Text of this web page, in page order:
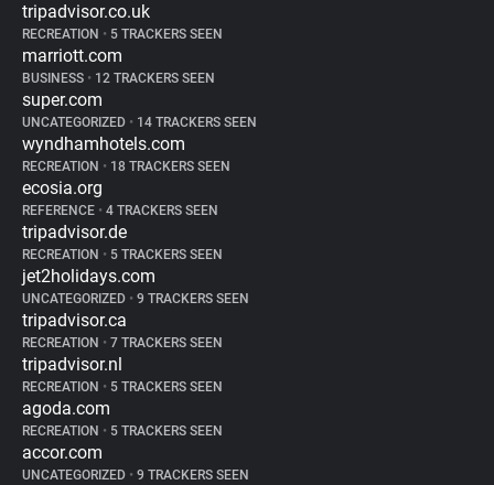
tripadvisor.co.uk
RECREATION • 5 TRACKERS SEEN
marriott.com
BUSINESS • 12 TRACKERS SEEN
super.com
UNCATEGORIZED • 14 TRACKERS SEEN
wyndhamhotels.com
RECREATION • 18 TRACKERS SEEN
ecosia.org
REFERENCE • 4 TRACKERS SEEN
tripadvisor.de
RECREATION • 5 TRACKERS SEEN
jet2holidays.com
UNCATEGORIZED • 9 TRACKERS SEEN
tripadvisor.ca
RECREATION • 7 TRACKERS SEEN
tripadvisor.nl
RECREATION • 5 TRACKERS SEEN
agoda.com
RECREATION • 5 TRACKERS SEEN
accor.com
UNCATEGORIZED • 9 TRACKERS SEEN